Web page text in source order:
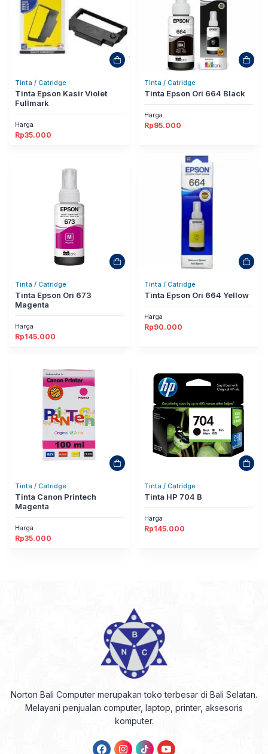
Tinta / Catridge
Tinta Epson Kasir Violet
Fullmark
Harga
Rp35.000
Tinta / Catridge
Tinta Epson Ori 664 Black
Harga
Rp95.000
Tinta / Catridge
Tinta Epson Ori 673
Magenta
Harga
Rp145.000
Tinta / Catridge
Tinta Epson Ori 664 Yellow
Harga
Rp90.000
Tinta / Catridge
Tinta Canon Printech
Magenta
Harga
Rp35.000
Tinta / Catridge
Tinta HP 704 B
Harga
Rp145.000
Norton Bali Computer merupakan toko terbesar di Bali Selatan.
Melayani penjualan computer, laptop, printer, aksesoris
komputer.